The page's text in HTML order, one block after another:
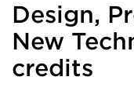
Design,
New
credits